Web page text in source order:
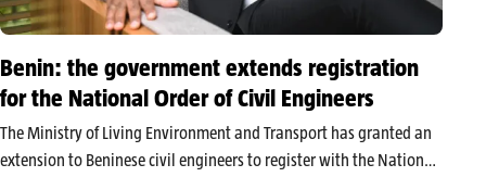
Benin: the government extends registration
for the National Order of Civil Engineers
The Ministry of Living Environment and Transport has granted an
extension to Beninese civil engineers to register with the National